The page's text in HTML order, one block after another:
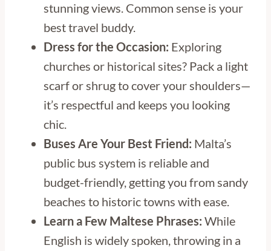
stunning views. Common sense is your
best travel buddy.
Dress for the Occasion: Exploring
churches or historical sites? Pack a light
scarf or shrug to cover your shoulders—
it’s respectful and keeps you looking
chic.
Buses Are Your Best Friend: Malta’s
public bus system is reliable and
budget-friendly, getting you from sandy
beaches to historic towns with ease.
Learn a Few Maltese Phrases: While
English is widely spoken, throwing in a